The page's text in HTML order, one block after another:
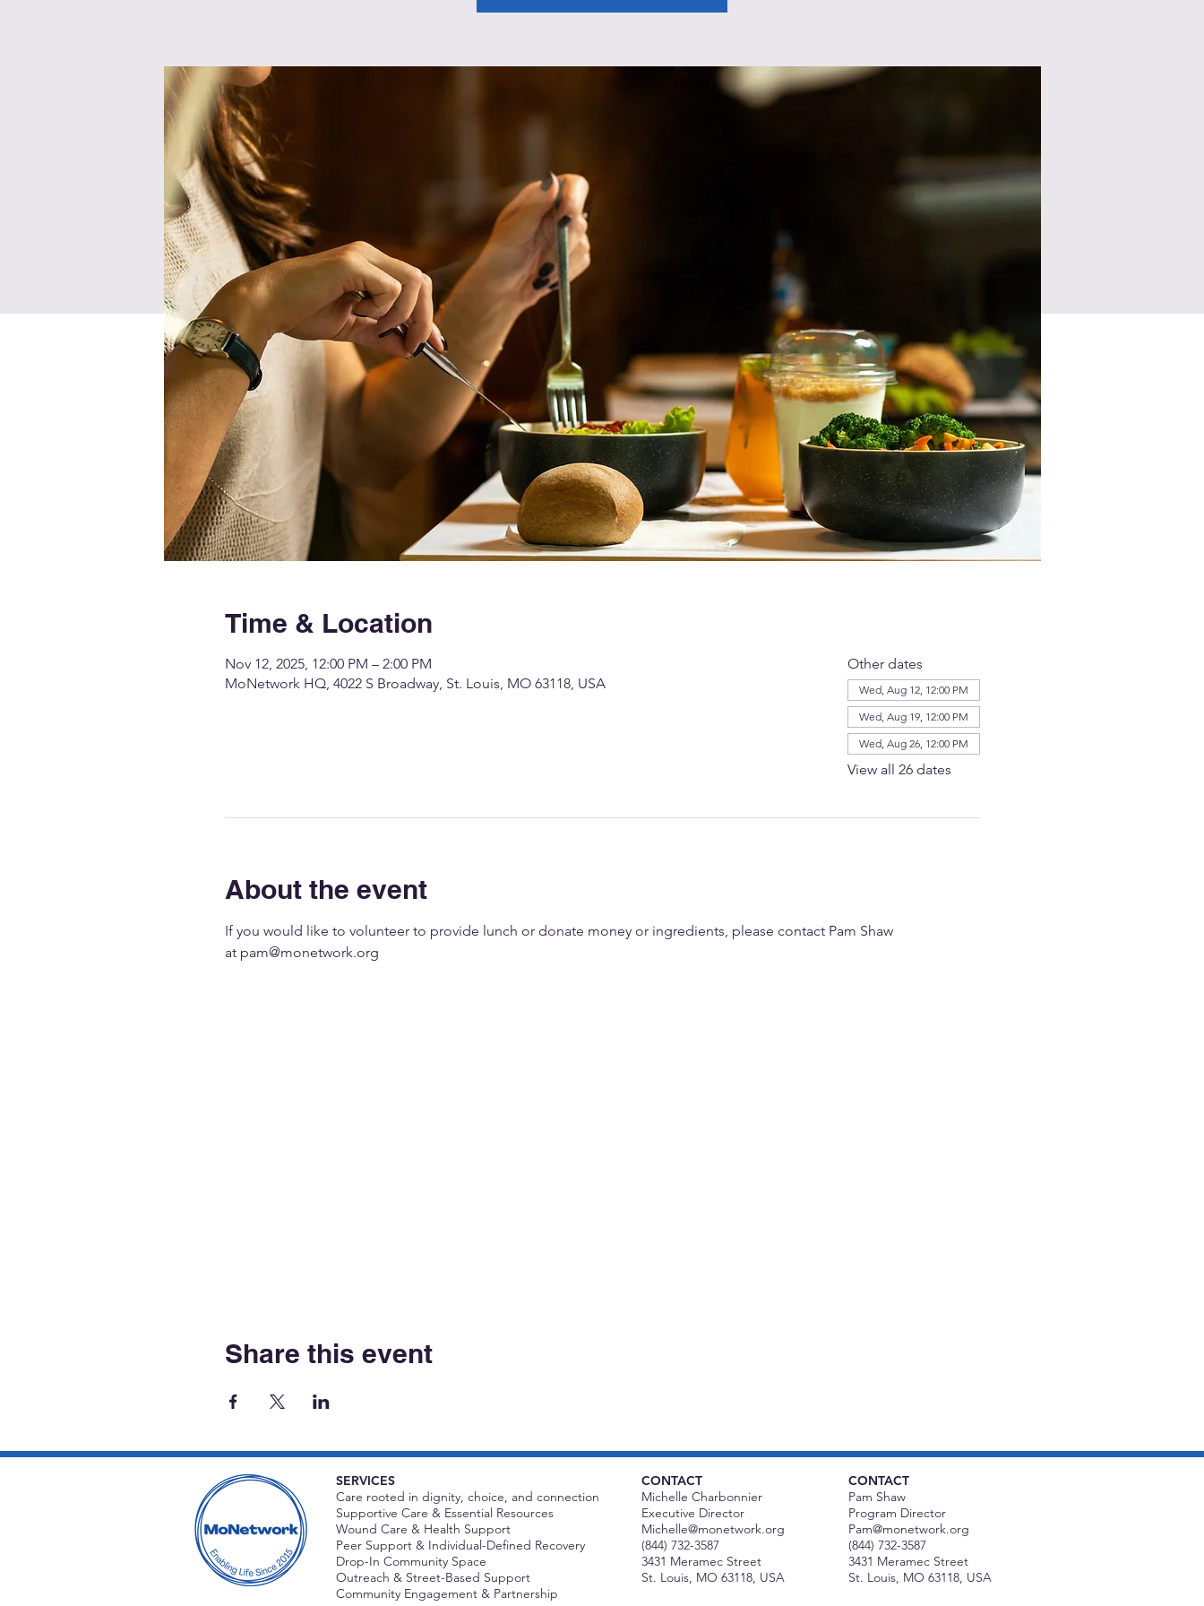
Time & Location
Nov 12, 2025, 12:00 PM – 2:00 PM
MoNetwork HQ, 4022 S Broadway, St. Louis, MO 63118, USA
Other dates
Wed, Aug 12, 12:00 PM
Wed, Aug 19, 12:00 PM
Wed, Aug 26, 12:00 PM
View all 26 dates
About the event
If you would like to volunteer to provide lunch or donate money or ingredients, please contact Pam Shaw
at pam@monetwork.org
Share this event
SERVICES
Care rooted in dignity, choice, and connection
Supportive Care & Essential Resources
Wound Care & Health Support
Peer Support & Individual-Defined Recovery
Drop-In Community Space
Outreach & Street-Based Support
Community Engagement & Partnership
CONTACT
Michelle Charbonnier
Executive Director
Michelle@monetwork.org
(844) 732-3587
3431 Meramec Street
St. Louis, MO 63118, USA
CONTACT
Pam Shaw
Program Director
Pam@monetwork.org
(844) 732-3587
3431 Meramec Street
St. Louis, MO 63118, USA